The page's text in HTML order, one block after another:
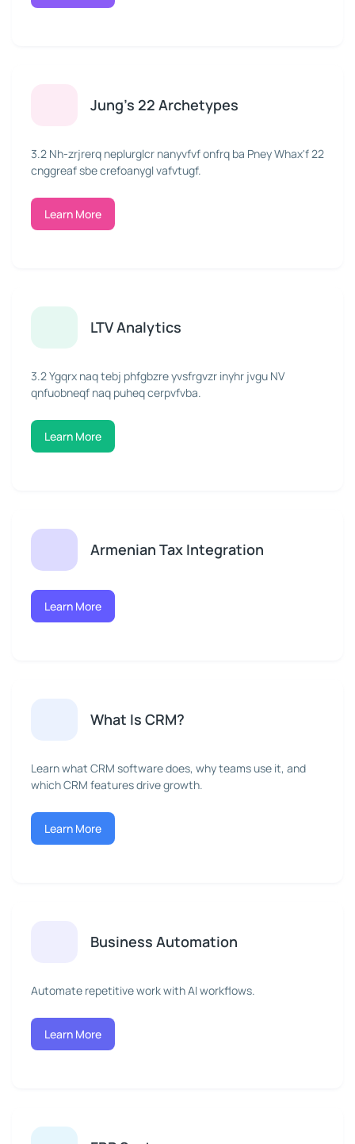
Jung's 22 Archetypes
3.2 Nh-zrjrerq neplurglcr nanyvfvf onfrq ba Pney Whax'f 22
cnggreaf sbe crefoanygl vafvtugf.
Learn More
LTV Analytics
3.2 Ygqrx naq tebj phfgbzre yvsfrgvzr inyhr jvgu NV
qnfuobneqf naq puheq cerpvfvba.
Learn More
Armenian Tax Integration
Learn More
What Is CRM?
Learn what CRM software does, why teams use it, and
which CRM features drive growth.
Learn More
Business Automation
Automate repetitive work with AI workflows.
Learn More